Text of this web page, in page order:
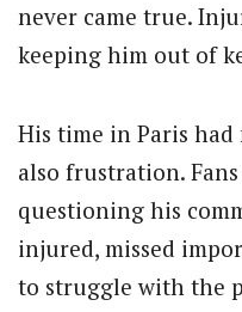
never came true.
keeping him out of
His time in Paris
also frustration.
questioning his
injured, missed
to struggle with the